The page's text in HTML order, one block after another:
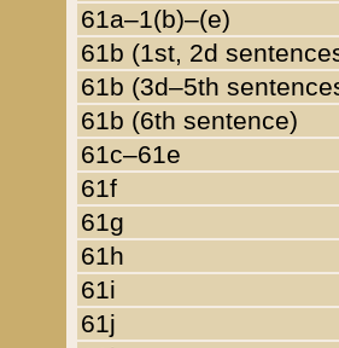
61a–1(b)–(e)
61b (1st, 2d
61b (3d–5th
61b (6th sentence)
61c–61e
61f
61g
61h
61i
61j